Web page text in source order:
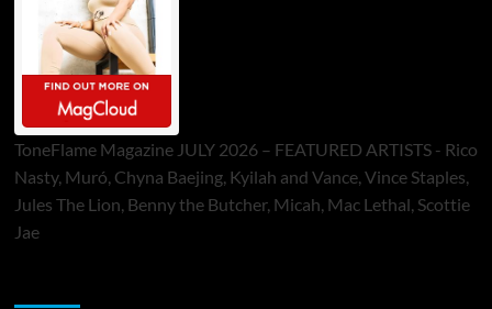
ToneFlame Magazine JULY 2026 – FEATURED ARTISTS - Rico
Nasty, Muró, Chyna Baejing, Kyilah and Vance, Vince Staples,
Jules The Lion, Benny the Butcher, Micah, Mac Lethal, Scottie
Jae